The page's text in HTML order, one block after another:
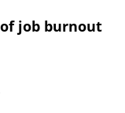
job burnout